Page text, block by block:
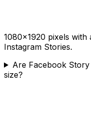
1080×1920 pixels
Instagram Stories.
Are Facebook
size?